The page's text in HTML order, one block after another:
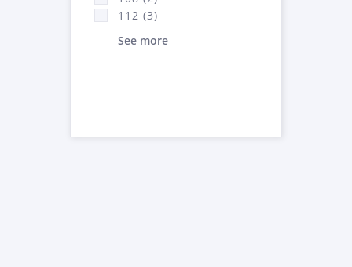
112 (3)
See more